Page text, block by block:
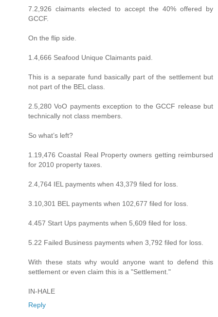
7.2,926 claimants elected to accept the 40% offered by
GCCF.
On the flip side.
1.4,666 Seafood Unique Claimants paid.
This is a separate fund basically part of the settlement but
not part of the BEL class.
2.5,280 VoO payments exception to the GCCF release but
technically not class members.
So what’s left?
1.19,476 Coastal Real Property owners getting reimbursed
for 2010 property taxes.
2.4,764 IEL payments when 43,379 filed for loss.
3.10,301 BEL payments when 102,677 filed for loss.
4.457 Start Ups payments when 5,609 filed for loss.
5.22 Failed Business payments when 3,792 filed for loss.
With these stats why would anyone want to defend this
settlement or even claim this is a "Settlement."
IN-HALE
Reply